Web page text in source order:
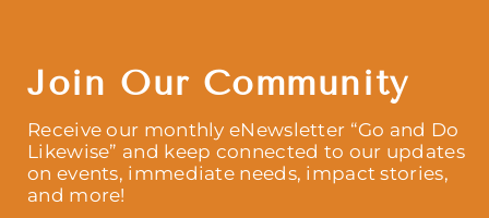
Join Our Community
Receive our monthly eNewsletter “Go and Do
Likewise” and keep connected to our updates
on events, immediate needs, impact stories,
and more!